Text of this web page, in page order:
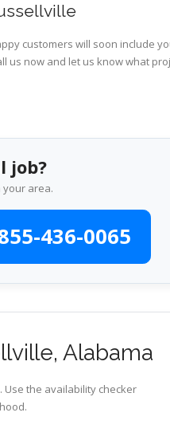
customers will soon include
now and let us know what
job?
your area.
436-0065
Alabama
the availability checker